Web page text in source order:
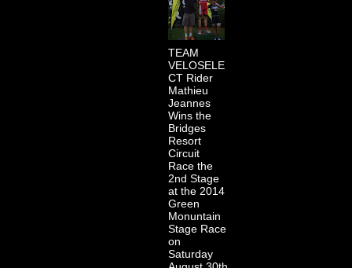
TEAM
VELOSELE
CT Rider
Mathieu
Jeannes
Wins the
Bridges
Resort
Circuit
Race the
2nd Stage
at the 2014
Green
Monuntain
Stage Race
on
Saturday